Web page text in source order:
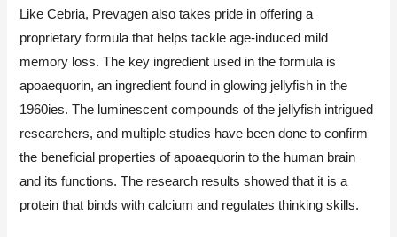
Like Cebria, Prevagen also takes pride in offering a
proprietary formula that helps tackle age-induced mild
memory loss. The key ingredient used in the formula is
apoaequorin, an ingredient found in glowing jellyfish in the
1960ies. The luminescent compounds of the jellyfish intrigued
researchers, and multiple studies have been done to confirm
the beneficial properties of apoaequorin to the human brain
and its functions. The research results showed that it is a
protein that binds with calcium and regulates thinking skills.